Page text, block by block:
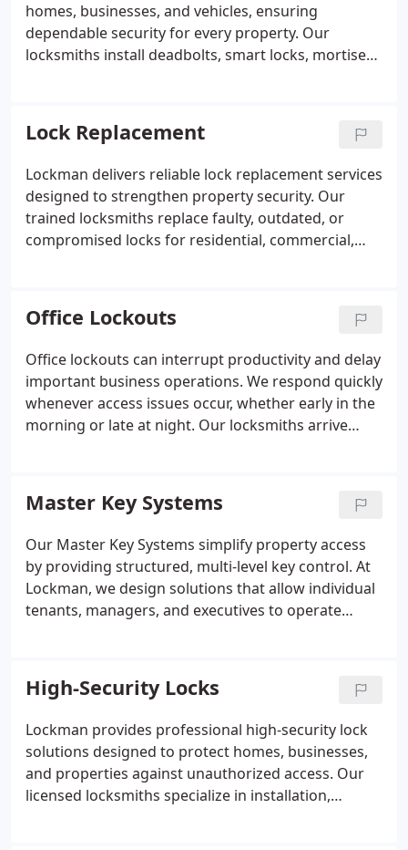
homes, businesses, and vehicles, ensuring
dependable security for every property. Our
locksmiths install deadbolts, smart locks, mortise
suitable lock options based on security needs.
Every installation is completed with precise
alignment and thorough testing. Our goal is to
deliver reliable protection using trusted lock
products.
Lock Replacement
Lockman delivers reliable lock replacement services
designed to strengthen property security. Our
trained locksmiths replace faulty, outdated, or
compromised locks for residential, commercial,
precision. Every replacement is performed
efficiently and professionally so our customers can
maintain dependable access control and peace of
mind.
Office Lockouts
Office lockouts can interrupt productivity and delay
important business operations. We respond quickly
whenever access issues occur, whether early in the
morning or late at night. Our locksmiths arrive
locks, doors, and daily workflow from unnecessary
damage.
Master Key Systems
Our Master Key Systems simplify property access
by providing structured, multi-level key control. At
Lockman, we design solutions that allow individual
tenants, managers, and executives to operate
convenience and robust security. Each installation
is customized to your propertys layout, ensuring
effective oversight and long-term reliability in
access management.
High-Security Locks
Lockman provides professional high-security lock
solutions designed to protect homes, businesses,
and properties against unauthorized access. Our
licensed locksmiths specialize in installation,